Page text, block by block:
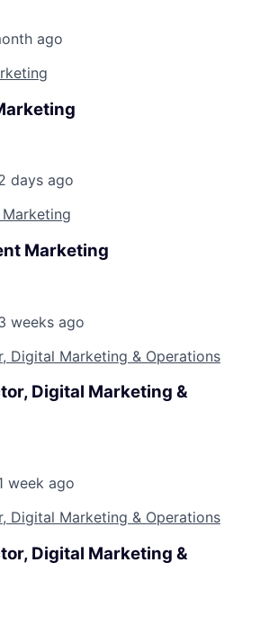
ago
days ago
Marketing
weeks ago
Digital Marketing & Operations
Digital Marketing &
week ago
Digital Marketing & Operations
Digital Marketing &